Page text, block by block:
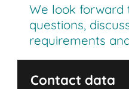
We look forward
questions,
requirements
Contact data